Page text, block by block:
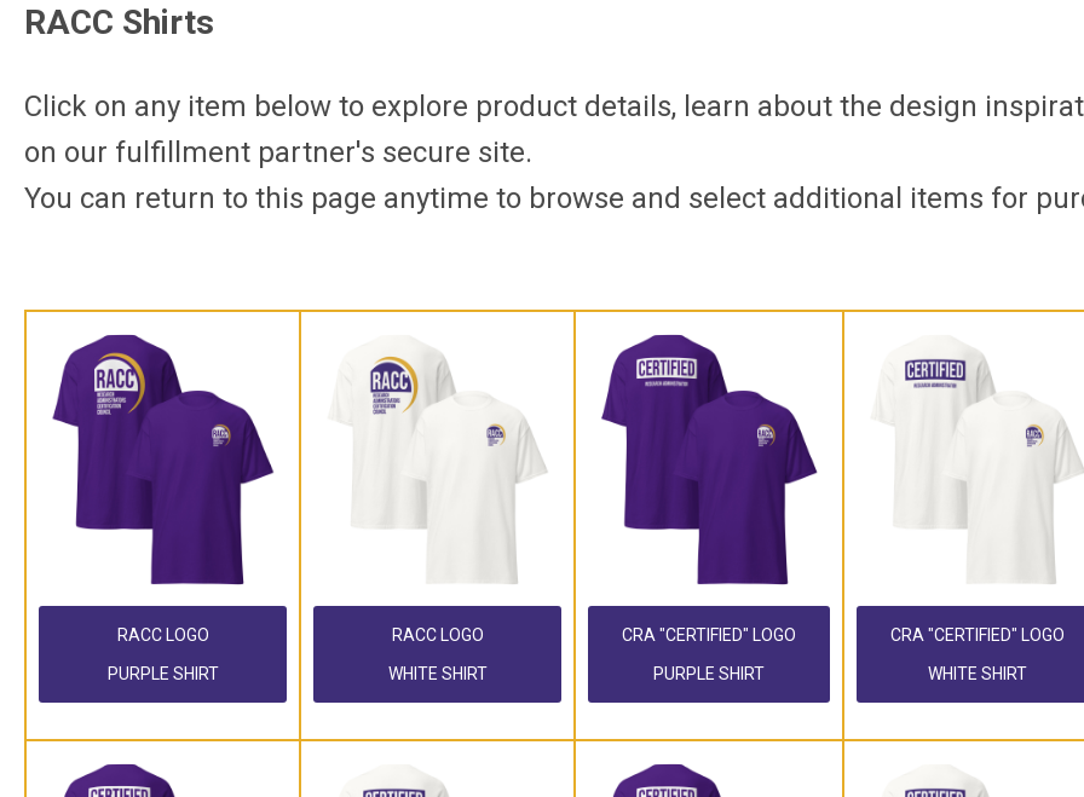
RACC Shirts
Click on any item below to explore product details, learn about the design
on our fulfillment partner's secure site.
You can return to this page anytime to browse and select additional items for
RACC LOGO
PURPLE SHIRT
RACC LOGO
WHITE SHIRT
CRA "CERTIFIED" LOGO
PURPLE SHIRT
CRA "CERTIFIED" LOGO
WHITE SHIRT